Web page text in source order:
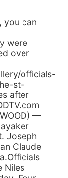
you can
were
over
officials-
st-
after
—
Joseph
Claude
Niles